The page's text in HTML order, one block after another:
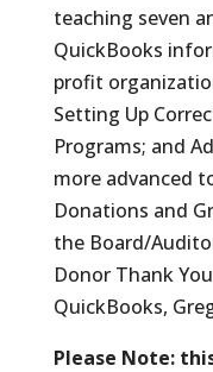
teaching seven
QuickBooks
profit
Setting Up
Programs; and
more advanced
Donations and
the Board/
Donor Thank
QuickBooks,
Please Note: